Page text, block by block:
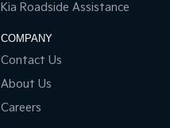
Kia Roadside Assistance
COMPANY
Contact Us
About Us
Careers